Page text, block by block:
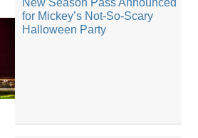
New Season Pass Announced
for Mickey’s Not-So-Scary
Halloween Party